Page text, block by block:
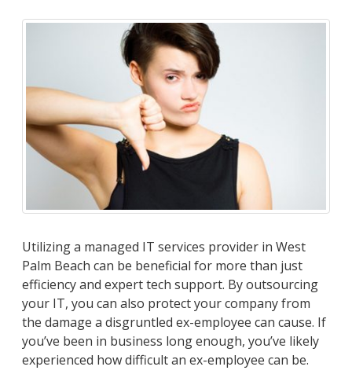
Utilizing a managed IT services provider in West
Palm Beach can be beneficial for more than just
efficiency and expert tech support. By outsourcing
your IT, you can also protect your company from
the damage a disgruntled ex-employee can cause. If
you’ve been in business long enough, you’ve likely
experienced how difficult an ex-employee can be.